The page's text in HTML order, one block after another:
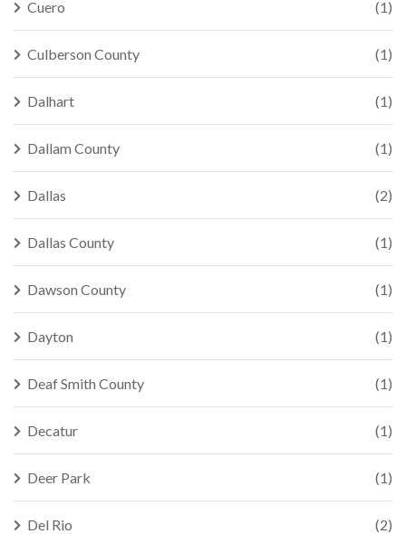
Cuero (1)
Culberson County (1)
Dalhart (1)
Dallam County (1)
Dallas (2)
Dallas County (1)
Dawson County (1)
Dayton (1)
Deaf Smith County (1)
Decatur (1)
Deer Park (1)
Del Rio (2)